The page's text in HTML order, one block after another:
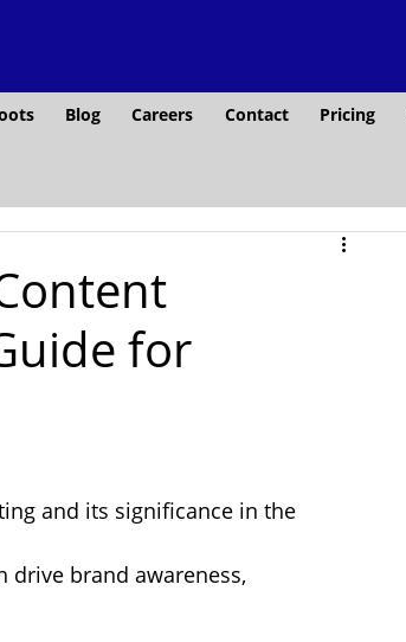
Blog Careers Contact Pricing
for
and its significance in the
drive brand awareness,